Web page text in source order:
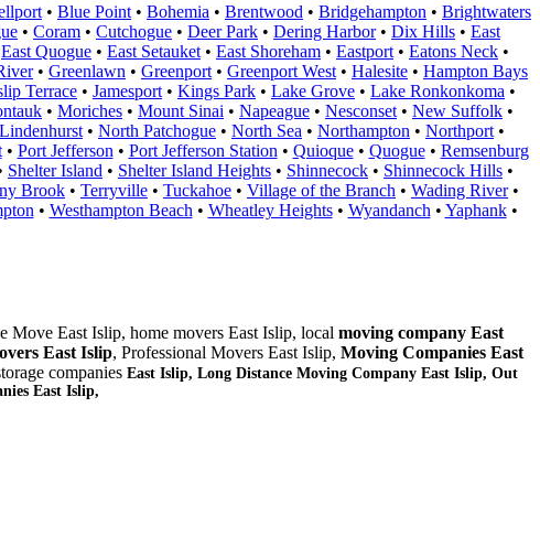
• Blue Point • Bohemia • Brentwood • Bridgehampton • Brightwaters
• Coram • Cutchogue • Deer Park • Dering Harbor• Dix Hills • East
East Quogue • East Setauket • East Shoreham • Eastport • Eatons Neck •
• Greenlawn • Greenport • Greenport West • Halesite • Hampton Bays
Terrace • Jamesport • Kings Park • Lake Grove • Lake Ronkonkoma •
• Moriches • Mount Sinai • Napeague • Nesconset • New Suffolk •
• North Patchogue • North Sea • Northampton • Northport •
• Port Jefferson • Port Jefferson Station • Quioque• Quogue• Remsenburg
Shelter Island • Shelter Island Heights • Shinnecock • Shinnecock Hills •
Brook • Terryville • Tuckahoe • Village of the Branch • Wading River•
• Westhampton Beach • Wheatley Heights• Wyandanch • Yaphank•
Move East Islip, home movers East Islip, local moving company East
East Islip, Professional Movers East Islip, Moving Companies East
companies East Islip, Long Distance Moving Company East Islip, Out
East Islip,